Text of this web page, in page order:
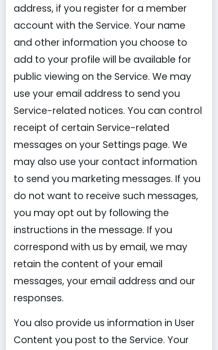
address, if you register for a member
account with the Service. Your name
and other information you choose to
add to your profile will be available for
public viewing on the Service. We may
use your email address to send you
Service-related notices. You can control
receipt of certain Service-related
messages on your Settings page. We
may also use your contact information
to send you marketing messages. If you
do not want to receive such messages,
you may opt out by following the
instructions in the message. If you
correspond with us by email, we may
retain the content of your email
messages, your email address and our
responses.
You also provide us information in User
Content you post to the Service. Your